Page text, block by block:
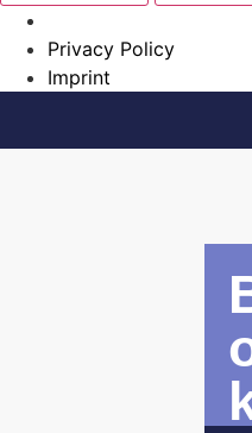
Privacy Policy
Imprint